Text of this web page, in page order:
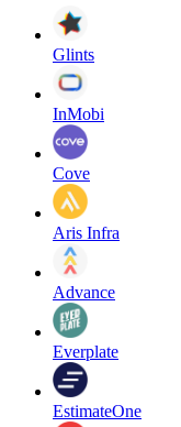
Glints
InMobi
Cove
Aris Infra
Advance
Everplate
EstimateOne